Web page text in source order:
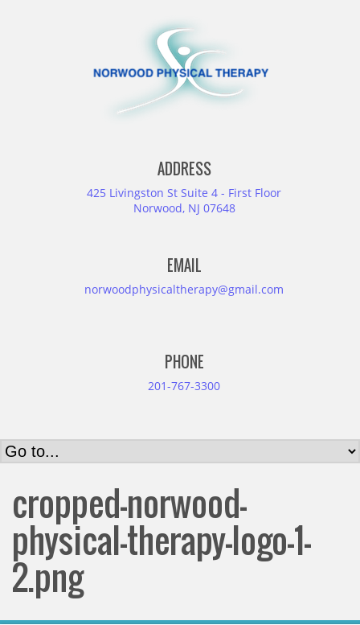
ADDRESS
425 Livingston St Suite 4 - First Floor
Norwood, NJ 07648
EMAIL
norwoodphysicaltherapy@gmail.com
PHONE
201-767-3300
cropped-norwood-
physical-therapy-logo-1-
2.png